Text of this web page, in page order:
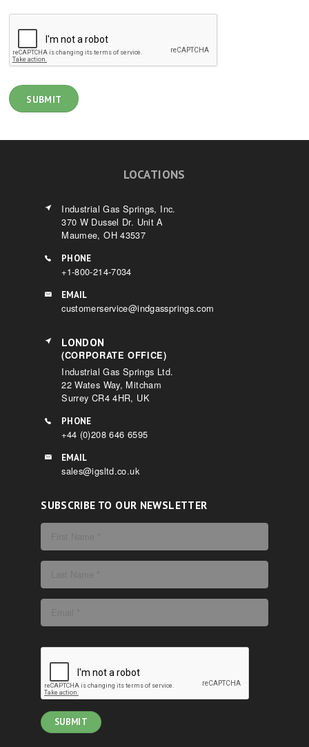
LOCATIONS
Industrial Gas Springs, Inc.
370 W Dussel Dr. Unit A
Maumee, OH 43537
PHONE
+1-800-214-7034
EMAIL
customerservice@indgassprings.com
LONDON
(CORPORATE OFFICE)
Industrial Gas Springs Ltd.
22 Wates Way, Mitcham
Surrey CR4 4HR, UK
PHONE
+44 (0)208 646 6595
EMAIL
sales@igsltd.co.uk
SUBSCRIBE TO OUR NEWSLETTER